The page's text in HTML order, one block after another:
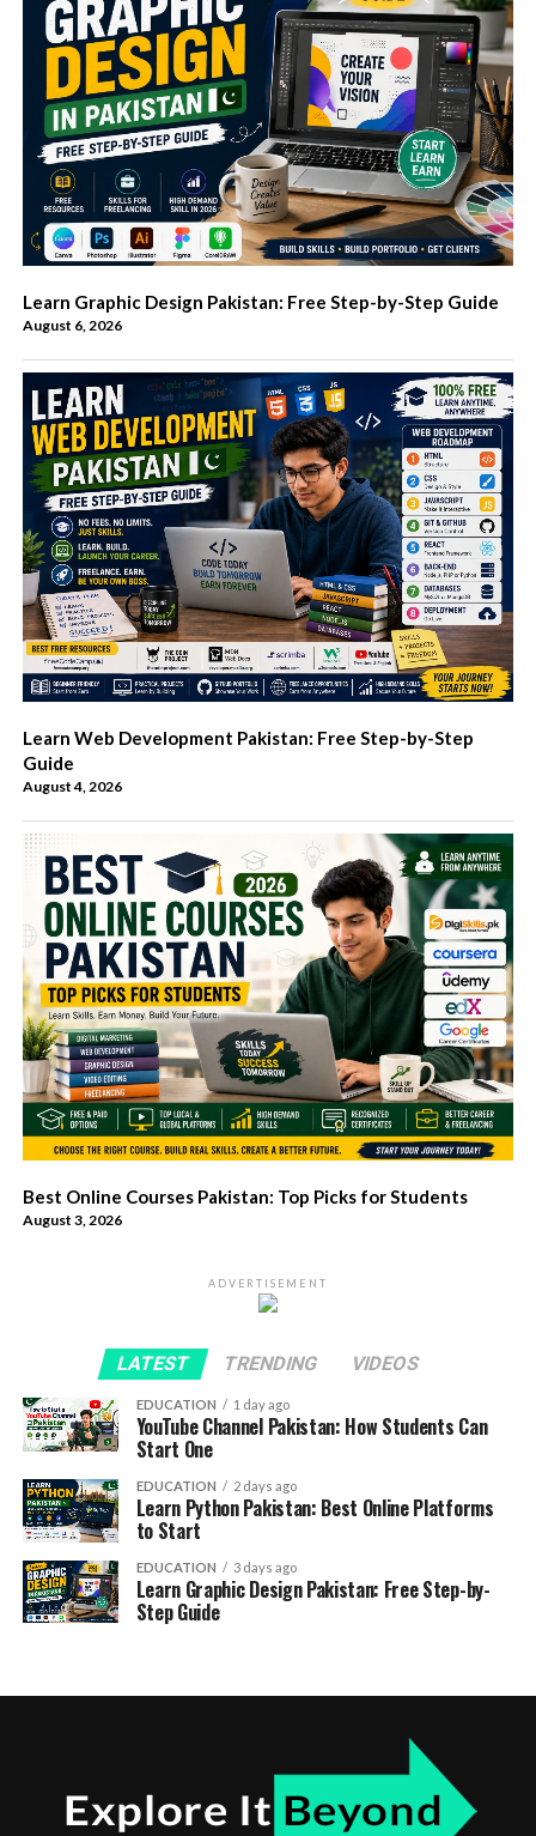
Learn Graphic Design Pakistan: Free Step-by-Step Guide
August 6, 2026
Learn Web Development Pakistan: Free Step-by-Step
Guide
August 4, 2026
Best Online Courses Pakistan: Top Picks for Students
August 3, 2026
ADVERTISEMENT
LATEST TRENDING VIDEOS
EDUCATION 1 day ago
YouTube Channel Pakistan: How Students Can
Start One
EDUCATION 2 days ago
Learn Python Pakistan: Best Online Platforms
to Start
EDUCATION 3 days ago
Learn Graphic Design Pakistan: Free Step-by-
Step Guide